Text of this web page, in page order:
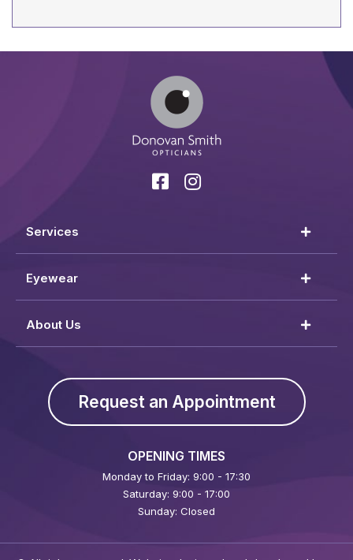
Services
Eyewear
About Us
Request an Appointment
OPENING TIMES
Monday to Friday: 9:00 - 17:30
Saturday: 9:00 - 17:00
Sunday: Closed